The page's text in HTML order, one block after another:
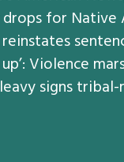
for Native
up’: Violence
signs